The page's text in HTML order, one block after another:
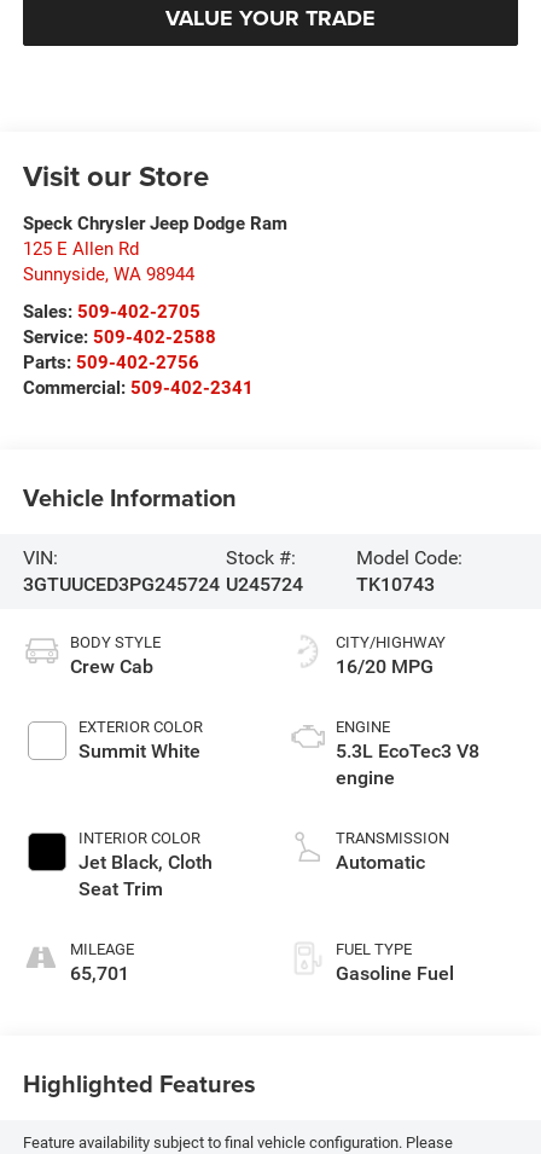
VALUE YOUR TRADE
Visit our Store
Speck Chrysler Jeep Dodge Ram
125 E Allen Rd
Sunnyside, WA 98944
Sales: 509-402-2705
Service: 509-402-2588
Parts: 509-402-2756
Commercial: 509-402-2341
Vehicle Information
VIN:
3GTUUCED3PG245724
Stock #:
U245724
Model Code:
TK10743
BODY STYLE
Crew Cab
EXTERIOR COLOR
Summit White
INTERIOR COLOR
Jet Black, Cloth
Seat Trim
MILEAGE
65,701
CITY/HIGHWAY
16/20 MPG
ENGINE
5.3L EcoTec3 V8
engine
TRANSMISSION
Automatic
FUEL TYPE
Gasoline Fuel
Highlighted Features
Feature availability subject to final vehicle configuration. Please